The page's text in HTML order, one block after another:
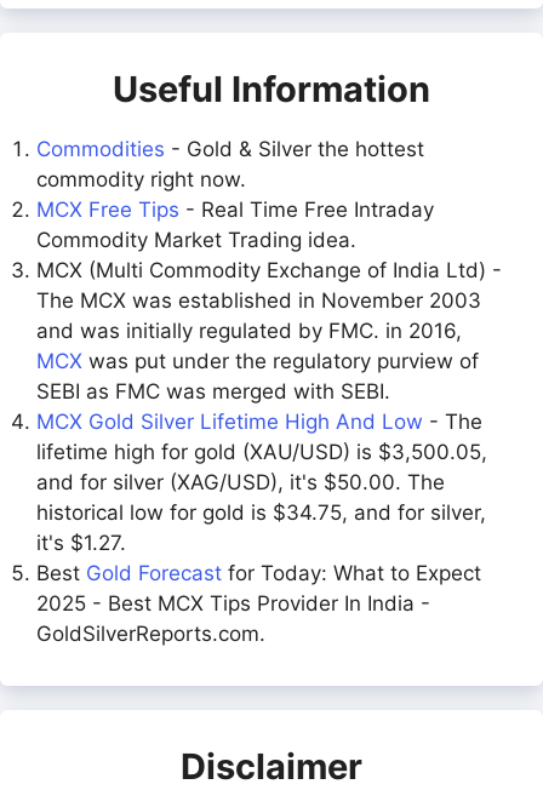
Useful Information
Commodities - Gold & Silver the hottest
commodity right now.
MCX Free Tips - Real Time Free Intraday
Commodity Market Trading idea.
MCX (Multi Commodity Exchange of India Ltd) -
The MCX was established in November 2003
and was initially regulated by FMC. in 2016,
MCX was put under the regulatory purview of
SEBI as FMC was merged with SEBI.
MCX Gold Silver Lifetime High And Low - The
lifetime high for gold (XAU/USD) is $3,500.05,
and for silver (XAG/USD), it's $50.00. The
historical low for gold is $34.75, and for silver,
it's $1.27.
Best Gold Forecast for Today: What to Expect
2025 - Best MCX Tips Provider In India -
GoldSilverReports.com.
Disclaimer